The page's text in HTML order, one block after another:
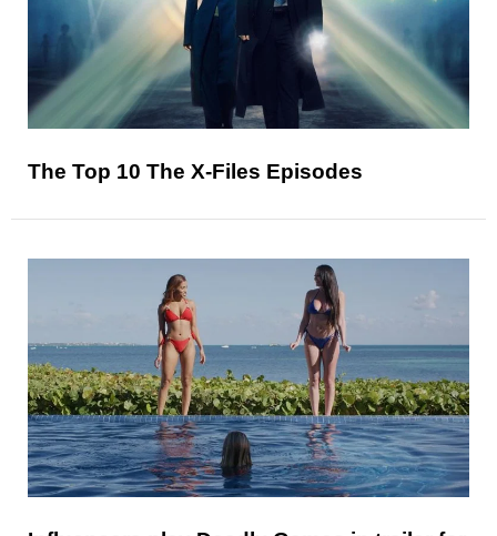
The Top 10 The X-Files Episodes